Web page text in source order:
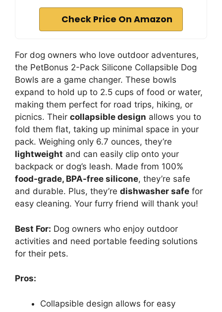
Check Price On Amazon
For dog owners who love outdoor adventures,
the PetBonus 2-Pack Silicone Collapsible Dog
Bowls are a game changer. These bowls
expand to hold up to 2.5 cups of food or water,
making them perfect for road trips, hiking, or
picnics. Their collapsible design allows you to
fold them flat, taking up minimal space in your
pack. Weighing only 6.7 ounces, they’re
lightweight and can easily clip onto your
backpack or dog’s leash. Made from 100%
food-grade, BPA-free silicone, they’re safe
and durable. Plus, they’re dishwasher safe for
easy cleaning. Your furry friend will thank you!
Best For: Dog owners who enjoy outdoor
activities and need portable feeding solutions
for their pets.
Pros:
Collapsible design allows for easy